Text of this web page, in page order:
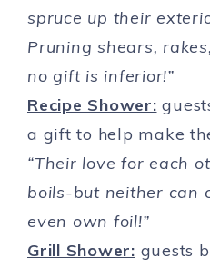
spruce up their
Pruning shears,
no gift is inferior!”
Recipe Shower:
a gift to help make
“Their love for each
boils-but neither can
even own foil!”
Grill Shower: guests